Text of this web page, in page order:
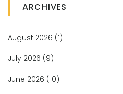
ARCHIVES
August 2026 (1)
July 2026 (9)
June 2026 (10)